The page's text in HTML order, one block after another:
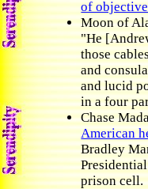
of
Moon of
"He
those
and
and lucid
in a four
Chase
American
Bradley
prison cell.